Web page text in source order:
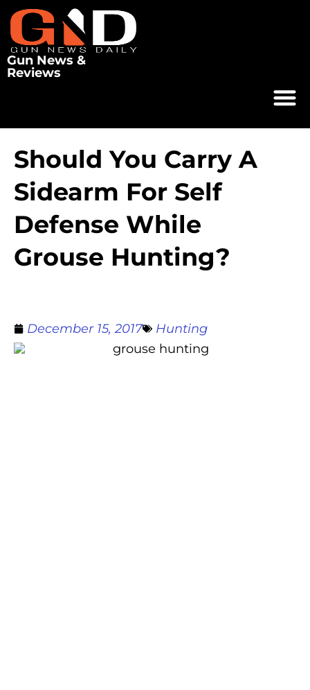
Gun News &
Reviews
Should You Carry A
Sidearm For Self
Defense While
Grouse Hunting?
December 15, 2017 Hunting